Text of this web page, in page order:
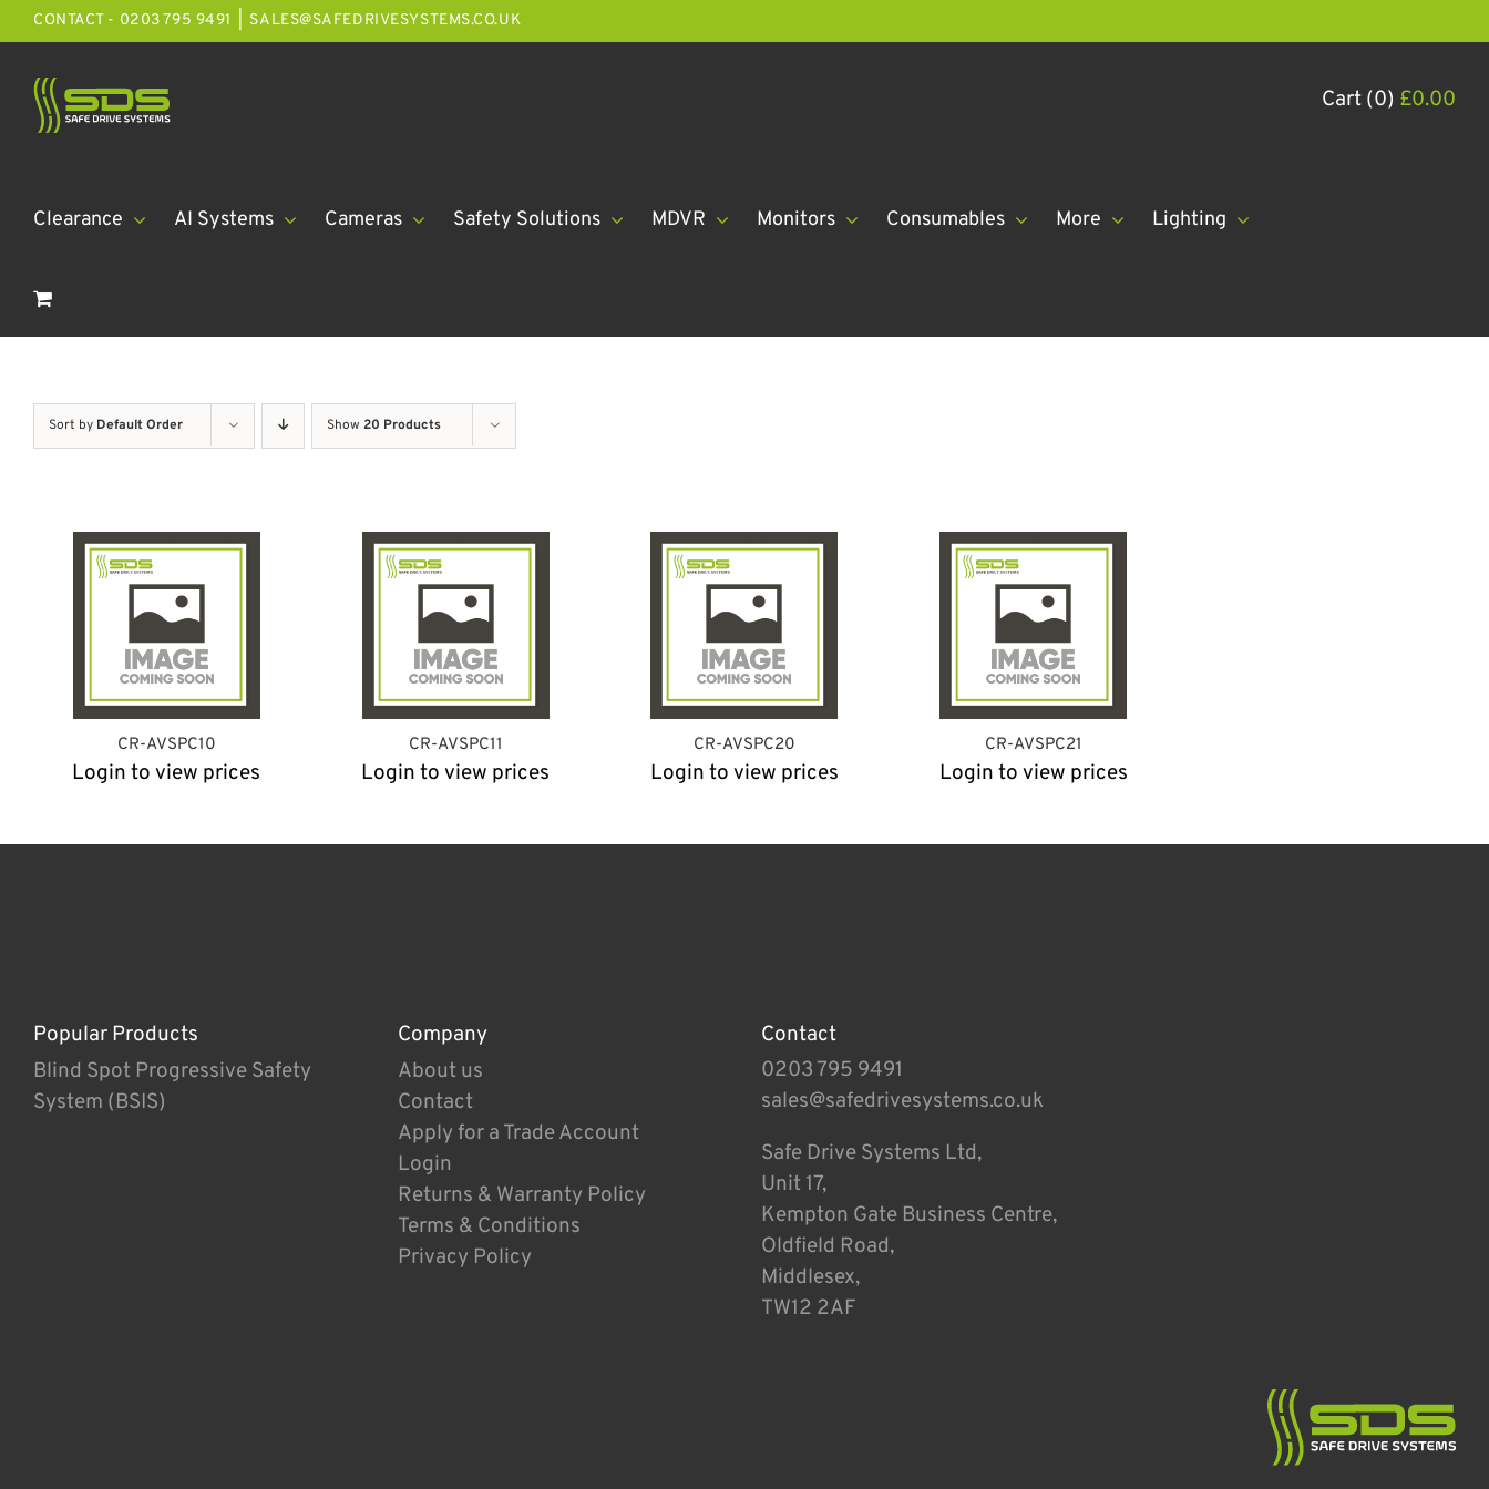
Cart (0) £0.00
Skip
to
content
CONTACT - 0203 795 9491 SALES@SAFEDRIVESYSTEMS.CO.UK
Clearance AI Systems Cameras Safety Solutions MDVR Monitors Consumables More Lighting
Sort by Default Order Show 20 Products
CR-AVSPC10
Login to view prices
CR-AVSPC11
Login to view prices
CR-AVSPC20
Login to view prices
CR-AVSPC21
Login to view prices
Popular Products
Blind Spot Progressive Safety
System (BSIS)
Company
About us
Contact
Apply for a Trade Account
Login
Returns & Warranty Policy
Terms & Conditions
Privacy Policy
Contact
0203 795 9491
sales@safedrivesystems.co.uk
Safe Drive Systems Ltd,
Unit 17,
Kempton Gate Business Centre,
Oldfield Road,
Middlesex,
TW12 2AF